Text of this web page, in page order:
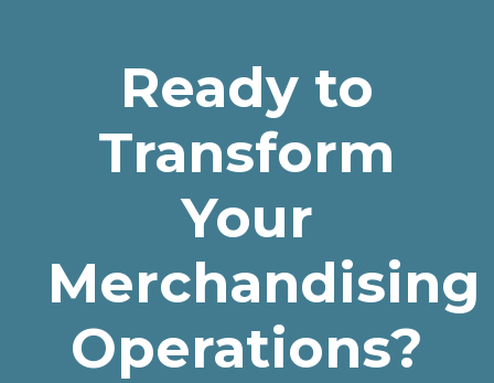
Ready to
Transform
Your
Merchandising
Operations?